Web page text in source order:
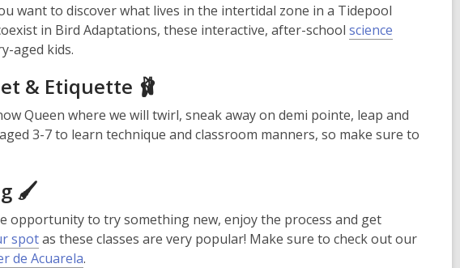
want to discover what lives in the intertidal zone in a Tidepool
in Bird Adaptations, these interactive, after-school science
aged kids.
& Etiquette 🩰
Queen where we will twirl, sneak away on demi pointe, leap and
3-7 to learn technique and classroom manners, so make sure to
🖌️
opportunity to try something new, enjoy the process and get
spotas these classes are very popular! Make sure to check out our
de Acuarela.